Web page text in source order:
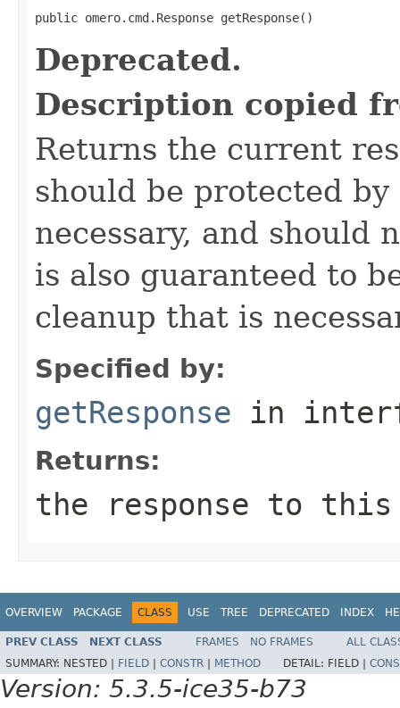
public omero.cmd.Response getResponse()
Deprecated.
Description copied
Returns the current
should be protected
necessary, and should
is also guaranteed to
cleanup that is
Specified by:
getResponse in
Returns:
the response to this
OVERVIEW PACKAGE CLASS USE TREE DEPRECATED INDEX
PREV CLASS NEXT CLASS FRAMES NO FRAMES
ALL
SUMMARY: NESTED | FIELD CONSTR METHOD DETAIL: FIELD |
Version: 5.3.5-ice35-b73